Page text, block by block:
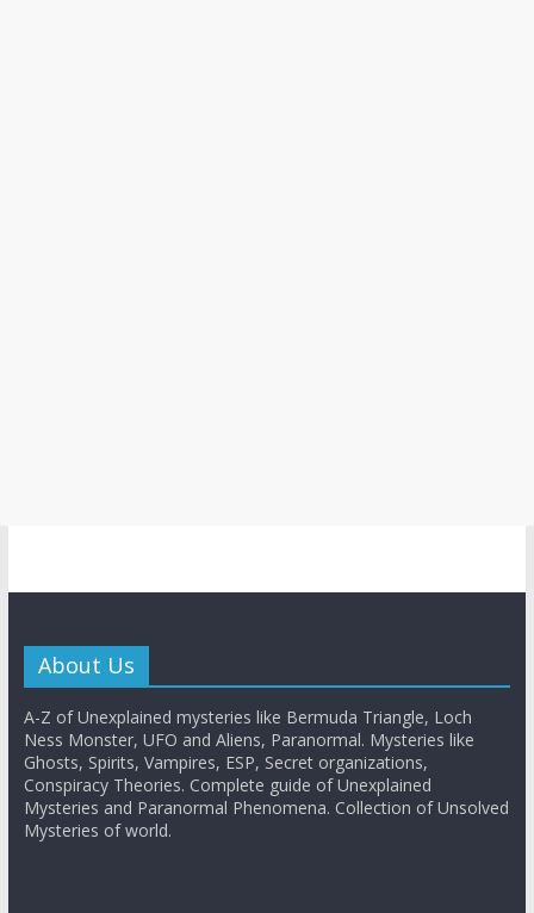
About Us
A-Z of Unexplained mysteries like Bermuda Triangle, Loch
Ness Monster, UFO and Aliens, Paranormal. Mysteries like
Ghosts, Spirits, Vampires, ESP, Secret organizations,
Conspiracy Theories. Complete guide of Unexplained
Mysteries and Paranormal Phenomena. Collection of Unsolved
Mysteries of world.